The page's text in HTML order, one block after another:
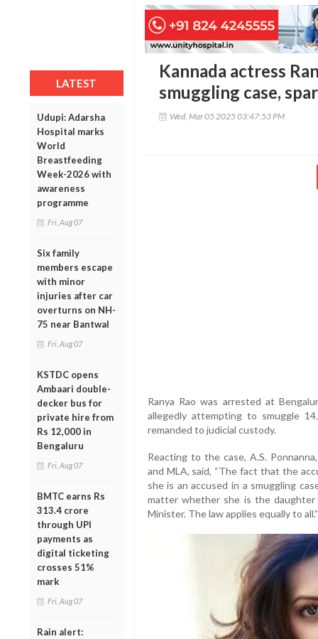
LATEST
Udupi: Adarsha
Hospital marks
World
Breastfeeding
Week-2026 with
awareness
programme
Fri, Aug 07
Six family
members escape
with minor
injuries after car
overturns on NH-
75 near Bantwal
Fri, Aug 07
KSTDC opens
Ambaari double-
decker bus for
private hire from
Rs 12,000 in
Bengaluru
Fri, Aug 07
BMTC earns Rs
313.4 crore
through UPI
payments as
digital ticketing
crosses 51%
mark
Fri, Aug 07
Rain alert:
Kannada actress
smuggling case,
Wed, Mar 05 2025 03:47:53 PM
Ranya Rao was arrested at
allegedly attempting to smuggle
remanded to judicial custody.
Reacting to the case, A.S.
and MLA, said, “The fact that the
she is an accused in a smuggling
matter whether she is the daughter
Minister. The law applies equally to all.”